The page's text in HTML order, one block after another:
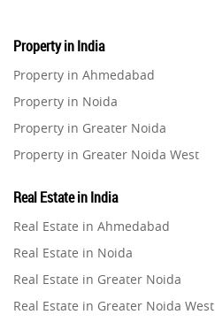
Property in India
Property in Ahmedabad
Property in Noida
Property in Greater Noida
Property in Greater Noida West
Property in Gurugram
Property in Ghaziabad
Property in Pune
Property in Thane
Property in Mumbai
Real Estate in India
Real Estate in Ahmedabad
Real Estate in Noida
Real Estate in Greater Noida
Real Estate in Greater Noida West